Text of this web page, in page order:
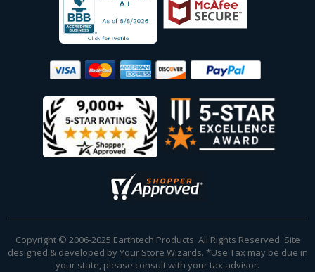
Copyright © 2006-2025 Earthtech Products. All Rights Reserved. Site
designed & developed byYour Store Wizards. *Use Tax may be due in
your state, please consult with your tax advisor.